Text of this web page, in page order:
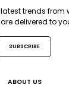
trends from
delivered to
SUBSCRIBE
ABOUT US